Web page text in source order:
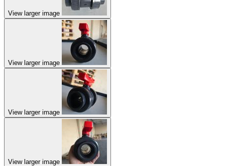
View larger image
View larger image
View larger image
View larger image